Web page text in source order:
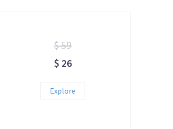
$ 59
$ 26
Explore